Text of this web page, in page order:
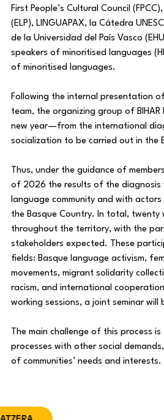
First People’s Cultural Council
(ELP), LINGUAPAX, la Cátedra
de la Universidad del País Vasco
speakers of minoritised languages
of minoritised languages.
Following the internal presentation
team, the organizing group of
new year—from the international
socialization to be carried out in the
Thus, under the guidance of
of 2026 the results of the diagnosis
language community and with
the Basque Country. In total, twenty
throughout the territory, with the
stakeholders expected. These
fields: Basque language activism,
movements, migrant solidarity
racism, and international
working sessions, a joint seminar will
The main challenge of this process
processes with other social
of communities’ needs and interests.